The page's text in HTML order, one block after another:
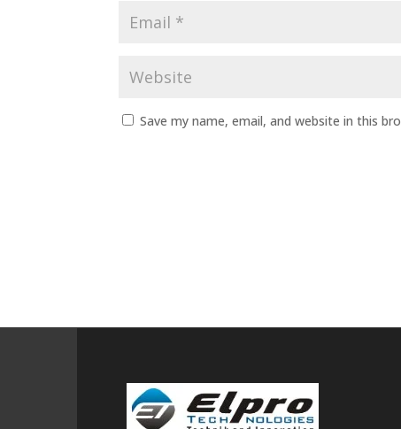
Save my name, email, and website in this